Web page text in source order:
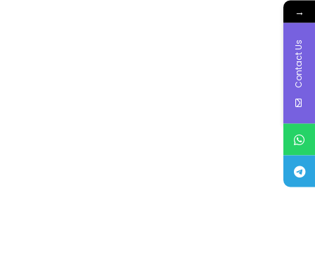
→
Contact Us